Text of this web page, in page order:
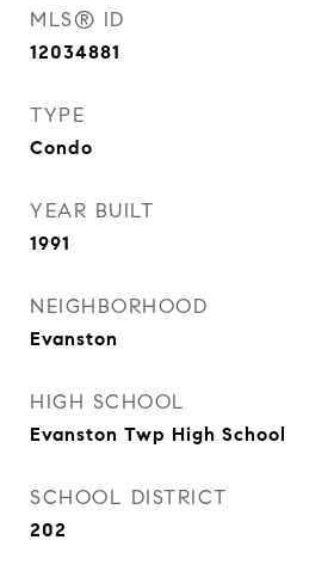
MLS® ID
12034881
TYPE
Condo
YEAR BUILT
1991
NEIGHBORHOOD
Evanston
HIGH SCHOOL
Evanston Twp High School
SCHOOL DISTRICT
202